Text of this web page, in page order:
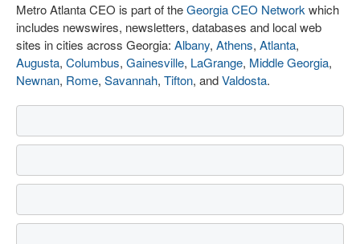
Metro Atlanta CEO is part of theGeorgia CEO Network which
includes newswires, newsletters, databases and local web
sites in cities across Georgia: Albany, Athens, Atlanta,
Augusta, Columbus, Gainesville, LaGrange, Middle Georgia,
Newnan, Rome, Savannah, Tifton, andValdosta.